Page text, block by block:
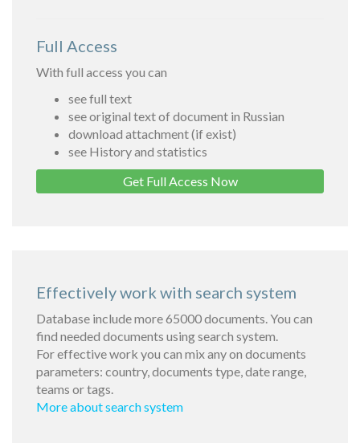
Full Access
With full access you can
see full text
see original text of document in Russian
download attachment (if exist)
see History and statistics
Get Full Access Now
Effectively work with search system
Database include more 65000 documents. You can
find needed documents using search system.
For effective work you can mix any on documents
parameters: country, documents type, date range,
teams or tags.
More about search system